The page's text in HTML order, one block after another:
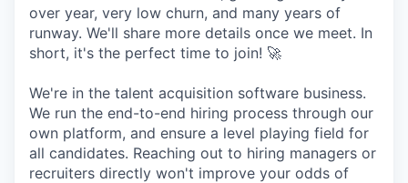
over year, very low churn, and many years of
runway. We'll share more details once we meet. In
short, it's the perfect time to join! 🚀
We're in the talent acquisition software business.
We run the end-to-end hiring process through our
own platform, and ensure a level playing field for
all candidates. Reaching out to hiring managers or
recruiters directly won't improve your odds of